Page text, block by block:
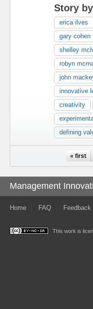
Story by
erica ilves
gary cohen
shelley
robyn
john
innovative
creativity
defining
« first
Management
Home FAQ Feedback
This work is